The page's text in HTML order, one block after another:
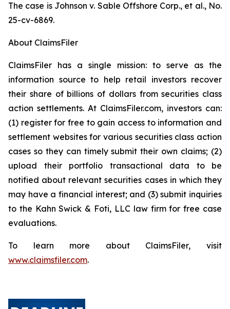
The case is Johnson v. Sable Offshore Corp., et al., No.
25-cv-6869.
About ClaimsFiler
ClaimsFiler has a single mission: to serve as the
information source to help retail investors recover
their share of billions of dollars from securities class
action settlements. At ClaimsFiler.com, investors can:
(1) register for free to gain access to information and
settlement websites for various securities class action
cases so they can timely submit their own claims; (2)
upload their portfolio transactional data to be
notified about relevant securities cases in which they
may have a financial interest; and (3) submit inquiries
to the Kahn Swick & Foti, LLC law firm for free case
evaluations.
To learn more about ClaimsFiler, visit
www.claimsfiler.com.